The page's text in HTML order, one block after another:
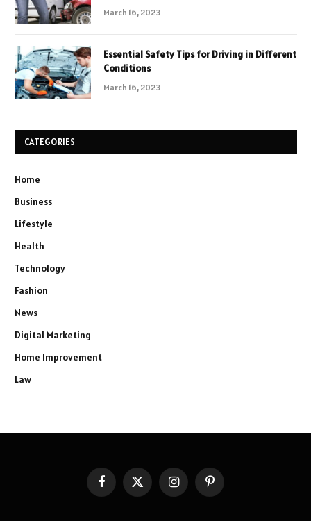
March 16, 2023
Essential Safety Tips for Driving in Different
Conditions
March 16, 2023
CATEGORIES
Home
Business
Lifestyle
Health
Technology
Fashion
News
Digital Marketing
Home Improvement
Law
FacebookX
(Twitter)
InstagramPinterest